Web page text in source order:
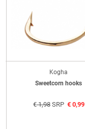
Kogha
Sweetcorn hooks
€1,98SRP €0,99